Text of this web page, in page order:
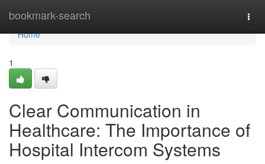
bookmark-search
Home
Home
1
Clear Communication in
Healthcare: The Importance of
Hospital Intercom Systems